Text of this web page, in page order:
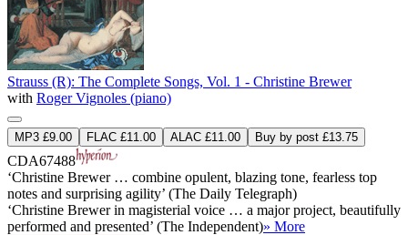
Strauss (R): The Complete Songs, Vol. 1 - Christine Brewer
with Roger Vignoles (piano)
MP3 £9.00 FLAC £11.00 ALAC £11.00 Buy by post £13.75
CDA67488
‘Christine Brewer … combine opulent, blazing tone, fearless top
notes and surprising agility’ (The Daily Telegraph)
‘Christine Brewer in magisterial voice … a major project, beautifully
performed and presented’ (The Independent)» More